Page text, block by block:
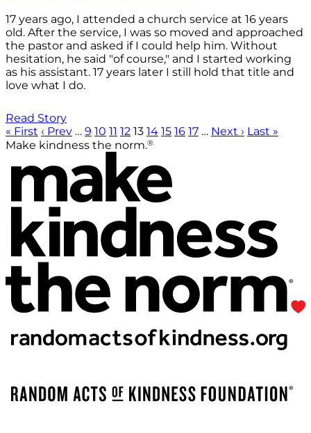
17 years ago, I attended a church service at 16 years
old. After the service, I was so moved and approached
the pastor and asked if I could help him. Without
hesitation, he said "of course," and I started working
as his assistant. 17 years later I still hold that title and
love what I do.
Read Story
« First ‹ Prev … 9 10 11 12 13 14 15 16 17 … Next › Last »
Make kindness the norm.®